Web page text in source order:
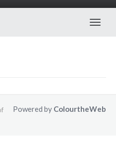
Powered by ColourtheWeb